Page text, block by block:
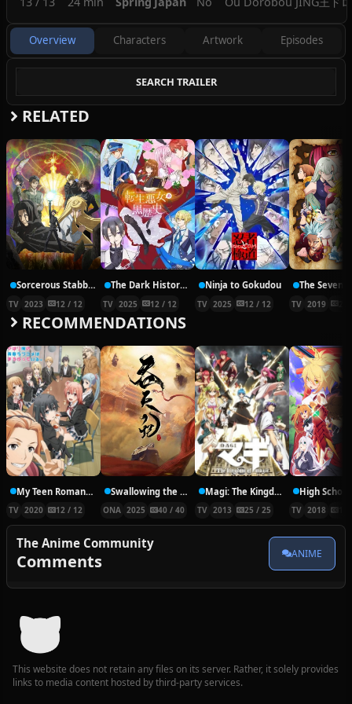
Overview Characters Artwork Episodes
SEARCH TRAILER
RELATED
Sorcerous Stabber Orphen: Doom of Dragon’s Sanctuary
TV 2023 12 / 12
The Dark History of the Reincarnated Villainess
TV 2025 12 / 12
Ninja to Gokudou
TV 2025 12 / 12 TV 2019
RECOMMENDATIONS
My Teen Romantic Comedy SNAFU Climax!
TV 2020 12 / 12
Swallowing the Heavens
ONA 2025 40 / 40
Magi: The Kingdom of Magic
TV 2013 25 / 25 TV 2018
The Anime Community
Comments ANIME
This website does not retain any files on its server. Rather, it solely provides
links to media content hosted by third-party services.